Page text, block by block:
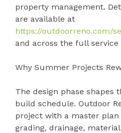
property management.
are available at
https://outdoorreno.com/
and across the full service
Why Summer Projects
The design phase shapes
build schedule. Outdoor
project with a master
grading, drainage,